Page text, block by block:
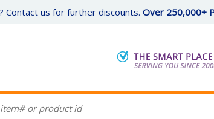
Contact us for further discounts. Over 250,000+